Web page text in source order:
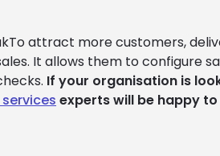
attract more customers,
It allows them to configure
If your organisation is
experts will be happy